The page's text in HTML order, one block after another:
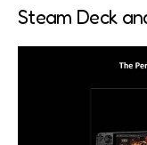
Steam Deck